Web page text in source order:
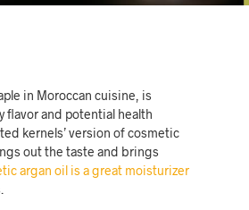
in Moroccan cuisine, is
and potential health
kernels’ version of cosmetic
out the taste and brings
argan oil is a great moisturizer